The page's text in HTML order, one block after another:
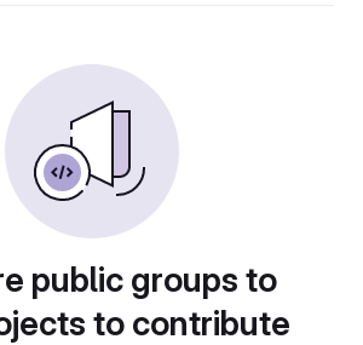
public groups to
to contribute